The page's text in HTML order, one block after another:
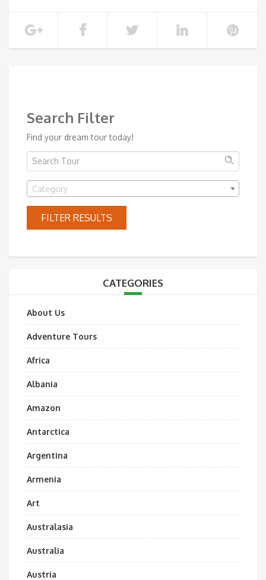
Search Filter
Find your dream tour today!
Category
FILTER RESULTS
CATEGORIES
About Us
Adventure Tours
Africa
Albania
Amazon
Antarctica
Argentina
Armenia
Art
Australasia
Australia
Austria